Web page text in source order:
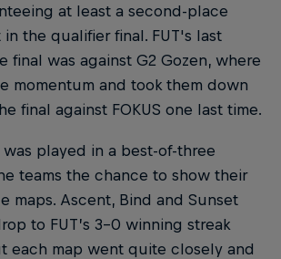
at least a second-place
the qualifier final. FUT's last
final was against G2 Gozen, where
momentum and took them down
final against FOKUS one last time.
played in a best-of-three
teams the chance to show their
maps. Ascent, Bind and Sunset
to FUT’s 3-0 winning streak
each map went quite closely and